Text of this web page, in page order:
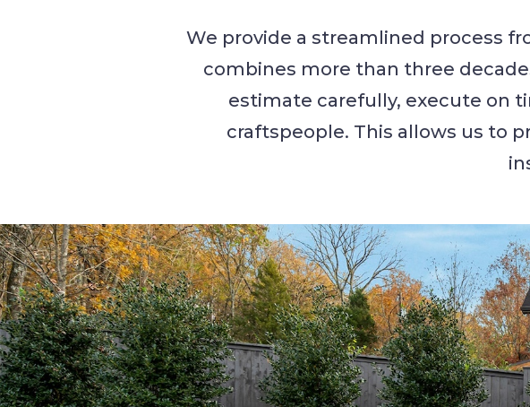
We provide a streamlined process
combines more than three
estimate carefully, execute on
craftspeople. This allows us to